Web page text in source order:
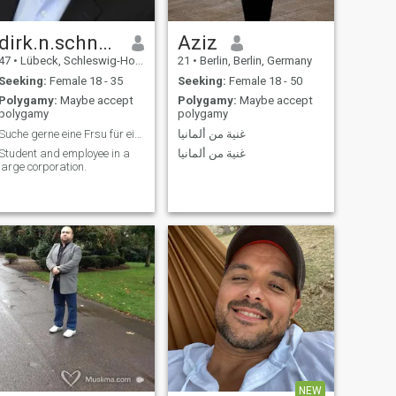
dirk.n.schneider
• Lübeck, Schleswig-Holstein, Germany
Seeking: Female 18 - 35
Polygamy: Maybe accept
and employee in a
large corporation.
Aziz
21 • Berlin, Berlin, Germany
Seeking: Female 18 - 50
Polygamy: Maybe accept
polygamy
غنية من ألمانيا
غنية من ألمانيا
NEW